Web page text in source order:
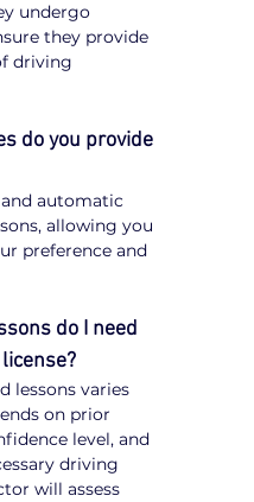
undergo
they provide
driving
do you provide
automatic
allowing you
preference and
do I need
lessons varies
on prior
level, and
driving
will assess